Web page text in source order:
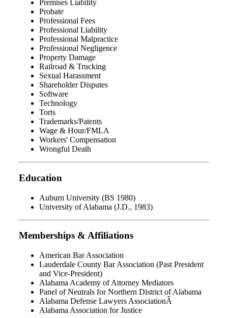
Premises Liability
Probate
Professional Fees
Professional Liability
Professional Malpractice
Professional Negligence
Property Damage
Railroad & Trucking
Sexual Harassment
Shareholder Disputes
Software
Technology
Torts
Trademarks/Patents
Wage & Hour/FMLA
Workers' Compensation
Wrongful Death
Education
Auburn University (BS 1980)
University of Alabama (J.D., 1983)
Memberships & Affiliations
American Bar Association
Lauderdale County Bar Association (Past President
and Vice-President)
Alabama Academy of Attorney Mediators
Panel of Neutrals for Northern District of Alabama
Alabama Defense Lawyers AssociationÂ
Alabama Association for Justice